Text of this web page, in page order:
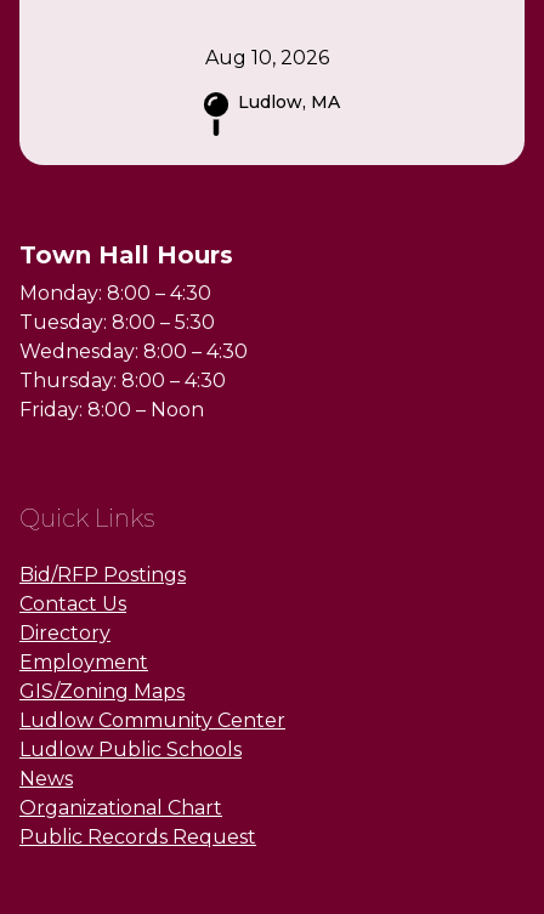
Aug 10, 2026
Ludlow, MA
Town Hall Hours
Monday: 8:00 – 4:30
Tuesday: 8:00 – 5:30
Wednesday: 8:00 – 4:30
Thursday: 8:00 – 4:30
Friday: 8:00 – Noon
Quick Links
Bid/RFP Postings
Contact Us
Directory
Employment
GIS/Zoning Maps
Ludlow Community Center
Ludlow Public Schools
News
Organizational Chart
Public Records Request